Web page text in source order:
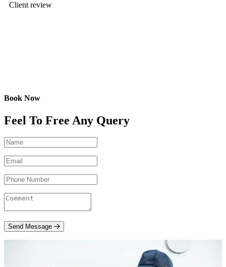
Client review
Book Now
Feel To Free Any Query
Send Message